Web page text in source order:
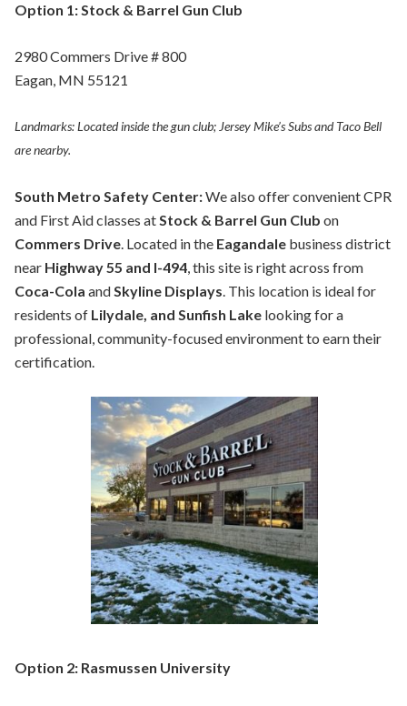
Option 1: Stock & Barrel Gun Club
2980 Commers Drive # 800
Eagan, MN 55121
Landmarks: Located inside the gun club; Jersey Mike’s Subs and Taco Bell
are nearby.
South Metro Safety Center:We also offer convenient CPR
and First Aid classes atStock & Barrel Gun Club on
Commers Drive. Located in the Eagandalebusiness district
near Highway 55 and I-494, this site is right across from
Coca-Cola andSkyline Displays. This location is ideal for
residents of Lilydale, and Sunfish Lakelooking for a
professional, community-focused environment to earn their
certification.
Option 2: Rasmussen University